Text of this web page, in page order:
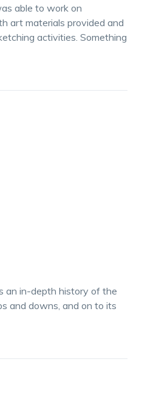
able to work on
art materials provided and
activities. Something
an in-depth history of the
and downs, and on to its